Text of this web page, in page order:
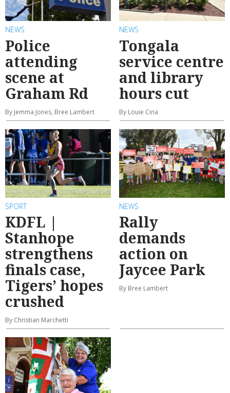
NEWS
Police
attending
scene at
Graham Rd
By Jemma Jones, Bree Lambert
NEWS
Tongala
service centre
and library
hours cut
By Louie Cina
SPORT
KDFL |
Stanhope
strengthens
finals case,
Tigers’ hopes
crushed
By Christian Marchetti
NEWS
Rally
demands
action on
Jaycee Park
By Bree Lambert